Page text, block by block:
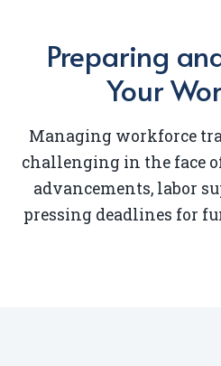
Preparing
Your
Managing workforce
challenging in the face
advancements, labor
pressing deadlines for